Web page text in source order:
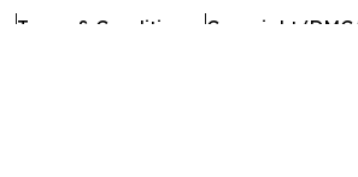
Terms & Conditions Copyright/